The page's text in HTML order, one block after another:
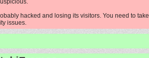
hacked and losing its visitors. You need to take
issues.